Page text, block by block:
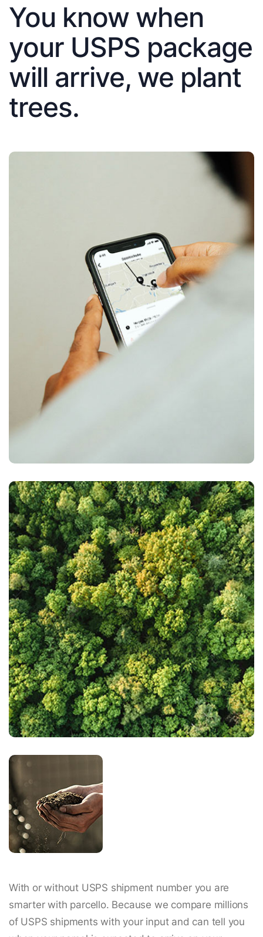
You know when
your USPS package
will arrive, we plant
trees.
With or without USPS shipment number you are
smarter with parcello. Because we compare millions
of USPS shipments with your input and can tell you